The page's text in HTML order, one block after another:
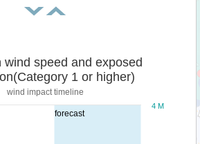
forecast
wind speed and exposed
1 or higher)
wind impact timeline
4 M